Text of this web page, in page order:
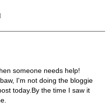
someone needs help!
I'm not doing the bloggie
today.By the time I saw it